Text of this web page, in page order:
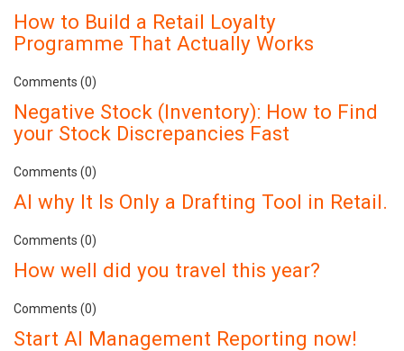
How to Build a Retail Loyalty
Programme That Actually Works
Comments (0)
Negative Stock (Inventory): How to Find
your Stock Discrepancies Fast
Comments (0)
AI why It Is Only a Drafting Tool in Retail.
Comments (0)
How well did you travel this year?
Comments (0)
Start AI Management Reporting now!